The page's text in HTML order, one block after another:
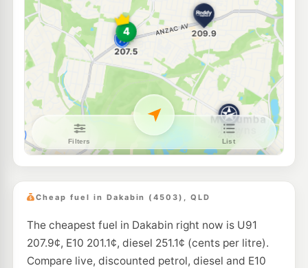
1266 Anzac Avenue, Kallangur QLD 4503
c/L
--km Navigate
Red Dog Petroleum
1256 Anzac Avenue, Kallangur QLD 4503
216.9
--km
U91
BP Connect North Lakes
1648 Anzac Av, Mango Hill QLD 4509
209.9
--km
E10
--km Navigate
E10
7-Eleven Mango Hill
12-34 Halpine Drive, Mango Hill QLD 4509
207.9
--km Navigate
Cheap fuel in Dakabin (4503), QLD
The cheapest fuel in Dakabin right now is U91
207.9¢, E10 201.1¢, diesel 251.1¢ (cents per litre).
Compare live, discounted petrol, diesel and E10